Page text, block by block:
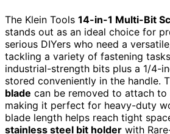
The Klein Tools 14-in-1 Multi-Bit
stands out as an ideal choice for
serious DIYers who need a
tackling a variety of fastening
industrial-strength bits plus a 1/4-
stored conveniently in the handle.
blade can be removed to attach to
making it perfect for heavy-duty
blade length helps reach tight
stainless steel bit holder with